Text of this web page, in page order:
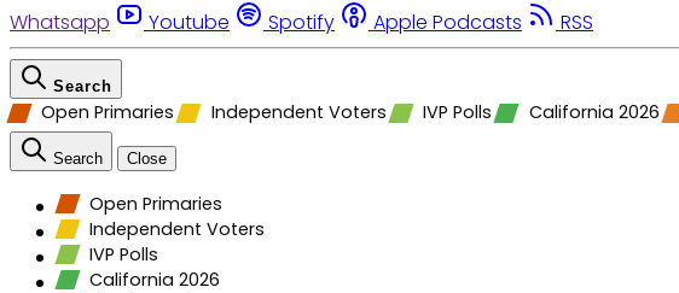
Whatsapp
Youtube Spotify Apple Podcasts RSS
Search
Open Primaries Independent Voters IVP Polls California 2026
Search Close
Open Primaries
Independent Voters
IVP Polls
California 2026